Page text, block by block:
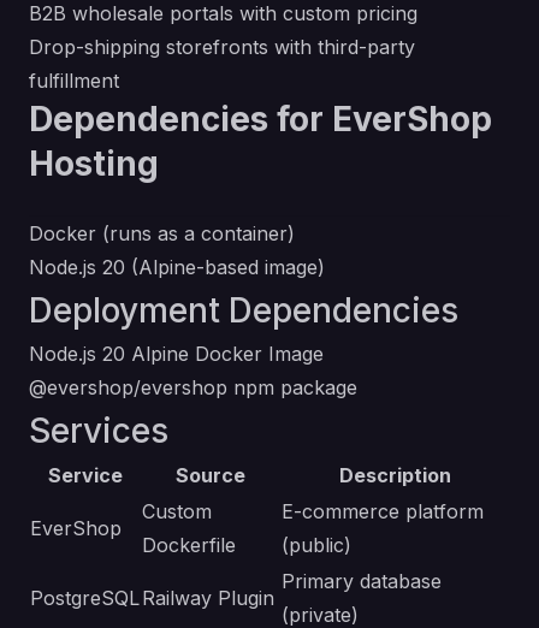
B2B wholesale portals with custom pricing
Drop-shipping storefronts with third-party
fulfillment
Dependencies for EverShop
Hosting
Docker (runs as a container)
Node.js 20 (Alpine-based image)
Deployment Dependencies
Node.js 20 Alpine Docker Image
@evershop/evershop npm package
Services
Service Source Description
EverShop
Custom
Dockerfile
E-commerce platform
(public)
PostgreSQLRailway Plugin
Primary database
(private)